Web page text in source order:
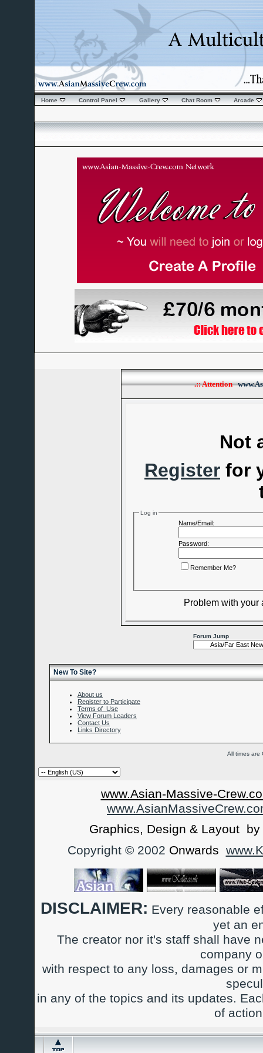
Home Control Panel Gallery Chat Room Arcade
.:: Attention
Not
Register for
Log in
Name/Email:
Password:
Remember Me?
Problem with your
Forum Jump
New To Site?
About us
Register to Participate
Terms of Use
View Forum Leaders
Contact Us
Links Directory
All times are
www.Asian-Massive-
Graphics, Design & Layout by
Copyright © 2002 Onwards
DISCLAIMER: Every reasonable
yet an
The creator nor it's staff shall have
company
with respect to any loss, damages or
in any of the topics and its updates.
of